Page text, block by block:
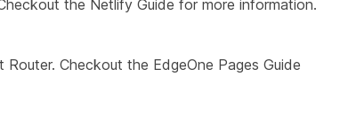
the Netlify Guide for more information.
Router. Checkout the EdgeOne Pages Guide